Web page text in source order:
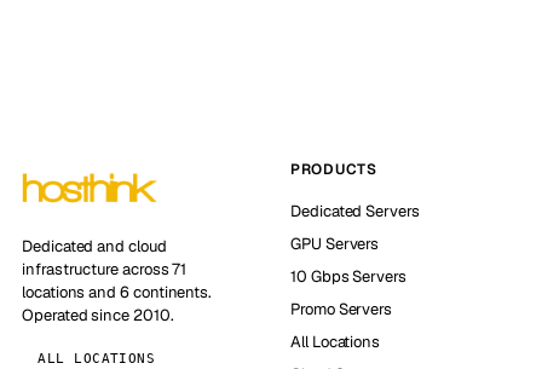
Dedicated and cloud
infrastructure across 71
locations and 6 continents.
Operated since 2010.
ALL LOCATIONS
PRODUCTS
Dedicated Servers
GPU Servers
10 Gbps Servers
Promo Servers
All Locations